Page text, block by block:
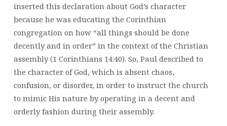
inserted this declaration about God’s character
because he was educating the Corinthian
congregation on how “all things should be done
decently and in order” in the context of the Christian
assembly (1 Corinthians 14:40). So, Paul described to
the character of God, which is absent chaos,
confusion, or disorder, in order to instruct the church
to mimic His nature by operating in a decent and
orderly fashion during their assembly.